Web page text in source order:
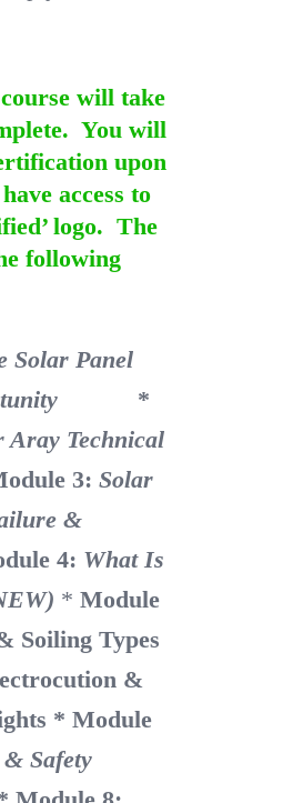
will take
You will
upon
access to
logo. The
following
Solar Panel
*
Aray Technical
3:Solar
&
4: What Is
* Module
Soiling Types
&
* Module
Safety